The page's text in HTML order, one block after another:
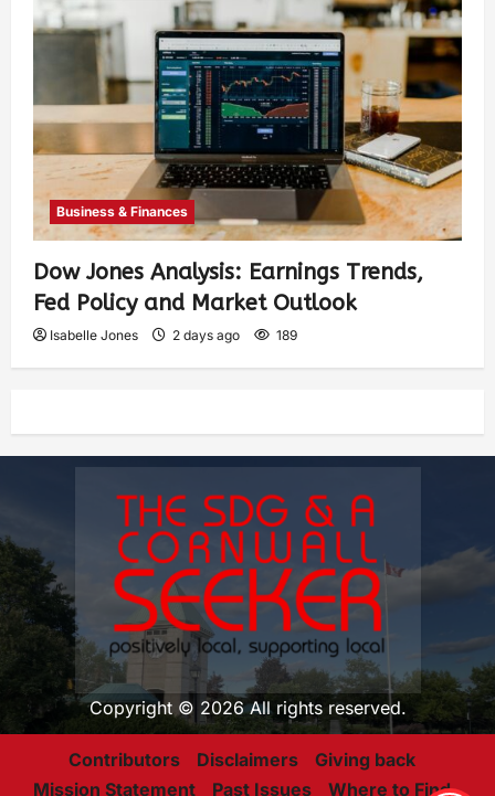
Business & Finances
Dow Jones Analysis: Earnings Trends,
Fed Policy and Market Outlook
Isabelle Jones 2 days ago 189
Copyright © 2026 All rights reserved.
Contributors Disclaimers
Giving back
Mission Statement
Past Issues Where to Find